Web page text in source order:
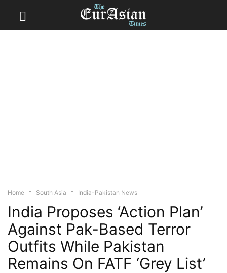
Home South Asia India-Pakistan News
India Proposes ‘Action Plan’
Against Pak-Based Terror
Outfits While Pakistan
Remains On FATF ‘Grey List’